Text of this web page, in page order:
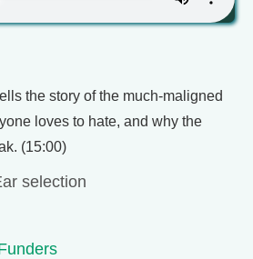
the story of the much-maligned
loves to hate, and why the
(15:00)
selection